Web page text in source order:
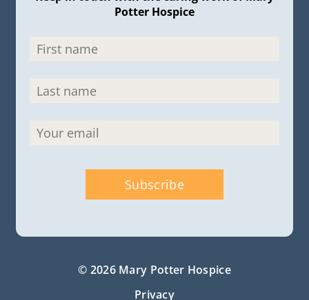
Potter Hospice
© 2026 Mary Potter Hospice
Privacy